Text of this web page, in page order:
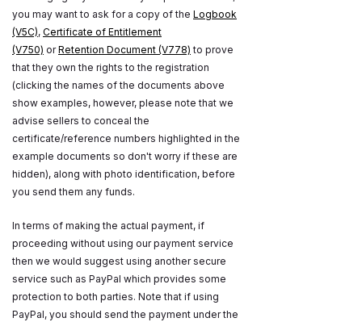
you may want to ask for a copy of the Logbook
(V5C), Certificate of Entitlement
(V750) orRetention Document (V778) to prove
that they own the rights to the registration
(clicking the names of the documents above
show examples, however, please note that we
advise sellers to conceal the
certificate/reference numbers highlighted in the
example documents so don't worry if these are
hidden), along with photo identification, before
you send them any funds.
In terms of making the actual payment, if
proceeding without using our payment service
then we would suggest using another secure
service such as PayPal which provides some
protection to both parties. Note that if using
PayPal, you should send the payment under the